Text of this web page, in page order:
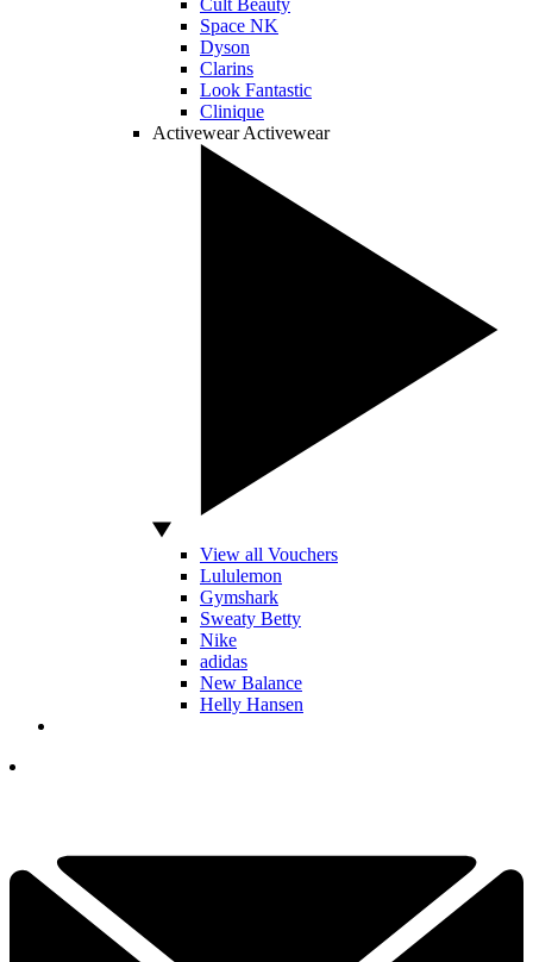
Cult Beauty
Space NK
Dyson
Clarins
Look Fantastic
Clinique
Activewear Activewear
View all Vouchers
Lululemon
Gymshark
Sweaty Betty
Nike
adidas
New Balance
Helly Hansen